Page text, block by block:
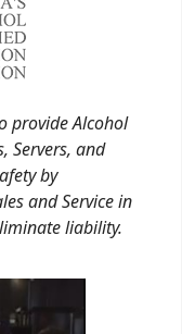
provide Alcohol
Servers, and
by
and Service in
liability.